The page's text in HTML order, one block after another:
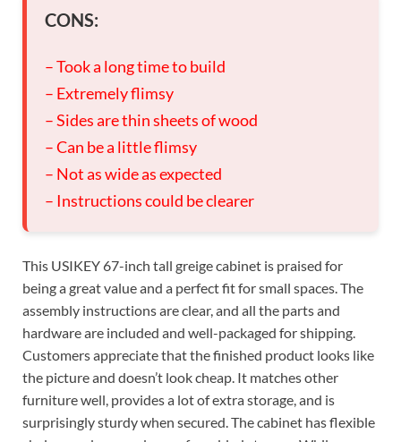
CONS:
– Took a long time to build
– Extremely flimsy
– Sides are thin sheets of wood
– Can be a little flimsy
– Not as wide as expected
– Instructions could be clearer
This USIKEY 67-inch tall greige cabinet is praised for
being a great value and a perfect fit for small spaces. The
assembly instructions are clear, and all the parts and
hardware are included and well-packaged for shipping.
Customers appreciate that the finished product looks like
the picture and doesn’t look cheap. It matches other
furniture well, provides a lot of extra storage, and is
surprisingly sturdy when secured. The cabinet has flexible